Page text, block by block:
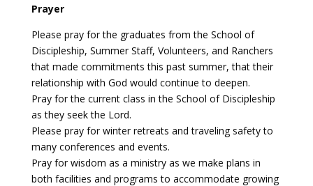
Prayer
Please pray for the graduates from the School of
Discipleship, Summer Staff, Volunteers, and Ranchers
that made commitments this past summer, that their
relationship with God would continue to deepen.
Pray for the current class in the School of Discipleship
as they seek the Lord.
Please pray for winter retreats and traveling safety to
many conferences and events.
Pray for wisdom as a ministry as we make plans in
both facilities and programs to accommodate growing